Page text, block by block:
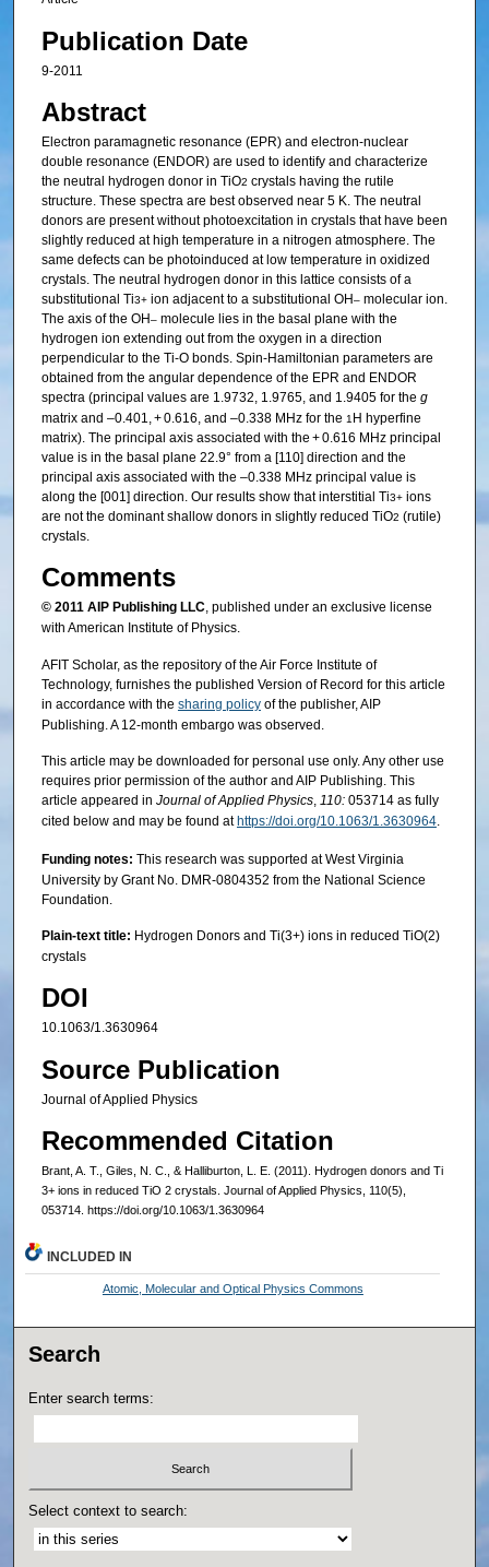
Publication Date
9-2011
Abstract
Electron paramagnetic resonance (EPR) and electron-nuclear
double resonance (ENDOR) are used to identify and characterize
the neutral hydrogen donor in TiO2 crystals having the rutile
structure. These spectra are best observed near 5 K. The neutral
donors are present without photoexcitation in crystals that have been
slightly reduced at high temperature in a nitrogen atmosphere. The
same defects can be photoinduced at low temperature in oxidized
crystals. The neutral hydrogen donor in this lattice consists of a
substitutional Ti3+ion adjacent to a substitutional OH–molecular ion.
The axis of the OH–molecule lies in the basal plane with the
hydrogen ion extending out from the oxygen in a direction
perpendicular to the Ti-O bonds. Spin-Hamiltonian parameters are
obtained from the angular dependence of the EPR and ENDOR
spectra (principal values are 1.9732, 1.9765, and 1.9405 for the g
matrix and –0.401, + 0.616, and –0.338 MHz for the 1 H hyperfine
matrix). The principal axis associated with the + 0.616 MHz principal
value is in the basal plane 22.9° from a [110] direction and the
principal axis associated with the –0.338 MHz principal value is
along the [001] direction. Our results show that interstitial Ti3+ions
are not the dominant shallow donors in slightly reduced TiO2 (rutile)
crystals.
Comments
© 2011 AIP Publishing LLC, published under an exclusive license
with American Institute of Physics.
AFIT Scholar, as the repository of the Air Force Institute of
Technology, furnishes the published Version of Record for this article
in accordance with the sharing policyof the publisher, AIP
Publishing. A 12-month embargo was observed.
This article may be downloaded for personal use only. Any other use
requires prior permission of the author and AIP Publishing. This
article appeared in Journal of Applied Physics,110:053714 as fully
cited below and may be found at https://doi.org/10.1063/1.3630964.
Funding notes: This research was supported at West Virginia
University by Grant No. DMR-0804352 from the National Science
Foundation.
Plain-text title: Hydrogen Donors and Ti(3+) ions in reduced TiO(2)
crystals
DOI
10.1063/1.3630964
Source Publication
Journal of Applied Physics
Recommended Citation
Brant, A. T., Giles, N. C., & Halliburton, L. E. (2011). Hydrogen donors and Ti
3+ ions in reduced TiO 2 crystals. Journal of Applied Physics, 110(5),
053714. https://doi.org/10.1063/1.3630964
INCLUDED IN
Atomic, Molecular and Optical Physics Commons
Search
Enter search terms:
Select context to search: